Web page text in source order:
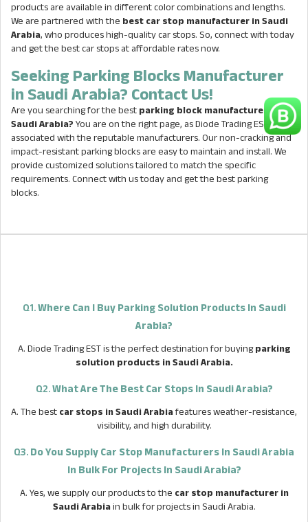
products are available in different color combinations and lengths.
We are partnered with the best car stop manufacturer in Saudi
Arabia, who produces high-quality car stops. So, connect with today
and get the best car stops at affordable rates now.
Seeking Parking Blocks Manufacturer
in Saudi Arabia? Contact Us!
Are you searching for the best parking block manufacturer in
Saudi Arabia? You are on the right page, as Diode Trading EST is
associated with the reputable manufacturers. Our non-cracking and
impact-resistant parking blocks are easy to maintain and install. We
provide customized solutions tailored to match the specific
requirements. Connect with us today and get the best parking
blocks.
Q1.Where Can I Buy Parking Solution Products In Saudi
Arabia?
A. Diode Trading EST is the perfect destination for buyingparking
solution products in Saudi Arabia.
Q2.What Are The Best Car Stops In Saudi Arabia?
A. The best car stops in Saudi Arabiafeatures weather-resistance,
visibility, and high durability.
Q3. Do You Supply Car Stop Manufacturers In Saudi Arabia
In Bulk For Projects In Saudi Arabia?
A. Yes, we supply our products to the car stop manufacturer in
Saudi Arabiain bulk for projects in Saudi Arabia.